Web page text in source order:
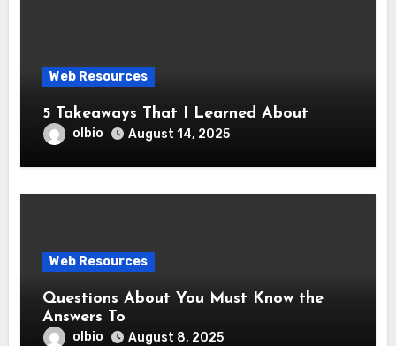
Web Resources
5 Takeaways That I Learned About
olbio August 14, 2025
Web Resources
Questions About You Must Know the
Answers To
olbio August 8, 2025